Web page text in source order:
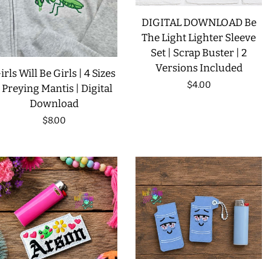
FOREVER FREEBIES
LOG IN
CREATE ACCOUNT
Will Be Girls | 4 Sizes
Mantis | Digital
Download
Regular
$8.00
DIGITAL DOWNLOAD Be
The Light Lighter Sleeve
Set | Scrap Buster | 2
Versions Included
Regular
$4.00